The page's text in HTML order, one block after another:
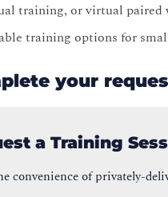
training, or virtual paired
training options for
your
a Training
convenience of privately-